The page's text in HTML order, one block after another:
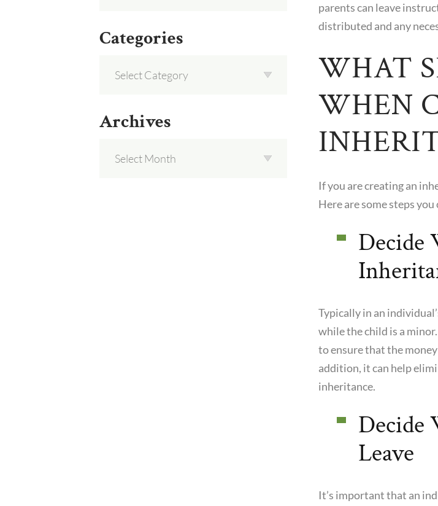
parents can leave
distributed and any
WHAT
WHEN
If you are creating an
Here are some steps
Decide
Typically in an
while the child is a
to ensure that the
addition, it can help
inheritance.
Decide
Leave
It’s important that an
Categories
Archives